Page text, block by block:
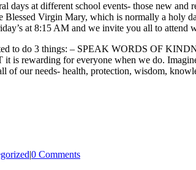
days at different school events- those new
Blessed Virgin Mary, which is normally a
at 8:15 AM and we invite you all to attend
to do 3 things: – SPEAK WORDS OF
rewarding for everyone when we do.
needs- health, protection, wisdom,
|0 Comments